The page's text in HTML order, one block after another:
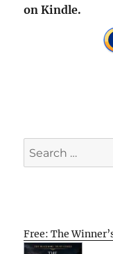
on Kindle.
Search
for:
Free: The